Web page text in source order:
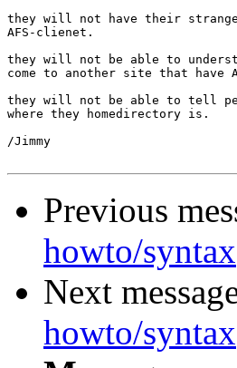
they will not have their
AFS-clienet.
they will not be able to
come to another site that have
they will not be able to tell
where they homedirectory is.
/Jimmy
Previous
howto/syntax
Next
howto/syntax